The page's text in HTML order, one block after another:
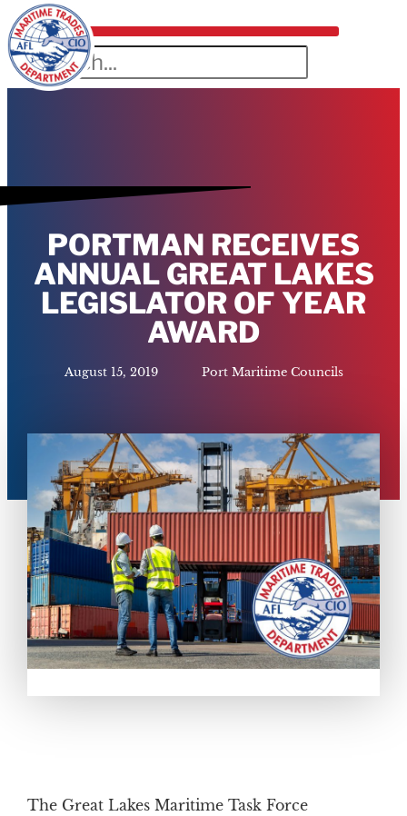
PORTMAN RECEIVES
ANNUAL GREAT LAKES
LEGISLATOR OF YEAR
AWARD
August 15, 2019 Port Maritime Councils
The Great Lakes Maritime Task Force